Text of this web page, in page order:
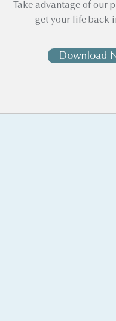
Take advantage of our
get your life back
Download